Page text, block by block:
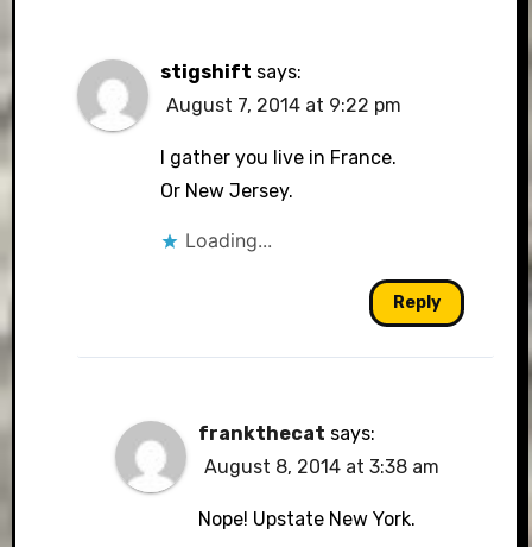
stigshift says:
August 7, 2014 at 9:22 pm
I gather you live in France.
Or New Jersey.
Loading...
Reply
frankthecat says:
August 8, 2014 at 3:38 am
Nope! Upstate New York.